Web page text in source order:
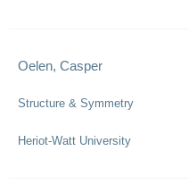
Oelen, Casper
Structure & Symmetry
Heriot-Watt University